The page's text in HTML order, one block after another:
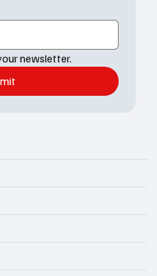
newsletter.